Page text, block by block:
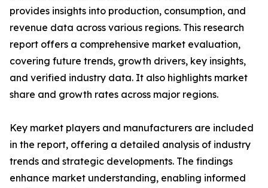
provides insights into production, consumption, and
revenue data across various regions. This research
report offers a comprehensive market evaluation,
covering future trends, growth drivers, key insights,
and verified industry data. It also highlights market
share and growth rates across major regions.
Key market players and manufacturers are included
in the report, offering a detailed analysis of industry
trends and strategic developments. The findings
enhance market understanding, enabling informed